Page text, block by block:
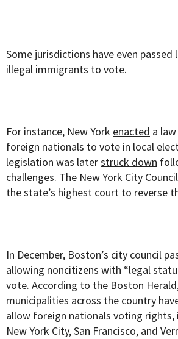
Some jurisdictions have even
illegal immigrants to vote.
For instance, New York enacted a
foreign nationals to vote in local
legislation was laterstruck down
challenges. The New York City
the state’s highest court to reverse
In December, Boston’s city council
allowing noncitizens with “legal
vote. According to the Boston Herald
municipalities across the country
allow foreign nationals voting rights,
New York City, San Francisco, and